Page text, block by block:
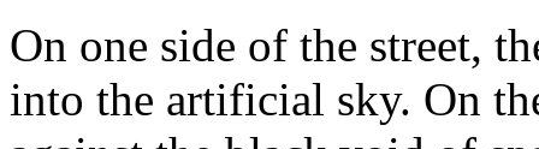
On one side of the street,
into the artificial sky. On